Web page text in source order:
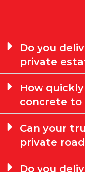
Do you
private
How
concrete to
Can your
private
Do you